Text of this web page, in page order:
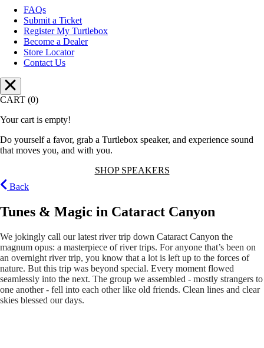
FAQs
Submit a Ticket
Register My Turtlebox
Become a Dealer
Store Locator
Contact Us
CART (0)
Your cart is empty!
Do yourself a favor, grab a Turtlebox speaker, and experience sound
that moves you, and with you.
SHOP SPEAKERS
Back
Tunes & Magic in Cataract Canyon
We jokingly call our latest river trip down Cataract Canyon the
magnum opus: a masterpiece of river trips. For anyone that’s been on
an overnight river trip, you know that a lot is left up to the forces of
nature. But this trip was beyond special. Every moment flowed
seamlessly into the next. The group we assembled - mostly strangers to
one another - fell into each other like old friends. Clean lines and clear
skies blessed our days.